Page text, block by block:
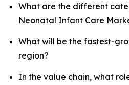
What are the different
Neonatal Infant Care
What will be the fastest-
region?
In the value chain, what